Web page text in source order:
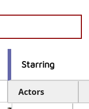
Starring
Actors